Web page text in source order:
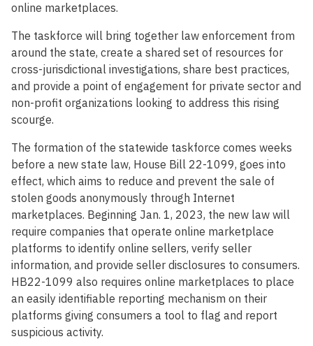
online marketplaces.
The taskforce will bring together law enforcement from
around the state, create a shared set of resources for
cross-jurisdictional investigations, share best practices,
and provide a point of engagement for private sector and
non-profit organizations looking to address this rising
scourge.
The formation of the statewide taskforce comes weeks
before a new state law, House Bill 22-1099, goes into
effect, which aims to reduce and prevent the sale of
stolen goods anonymously through Internet
marketplaces. Beginning Jan. 1, 2023, the new law will
require companies that operate online marketplace
platforms to identify online sellers, verify seller
information, and provide seller disclosures to consumers.
HB22-1099 also requires online marketplaces to place
an easily identifiable reporting mechanism on their
platforms giving consumers a tool to flag and report
suspicious activity.